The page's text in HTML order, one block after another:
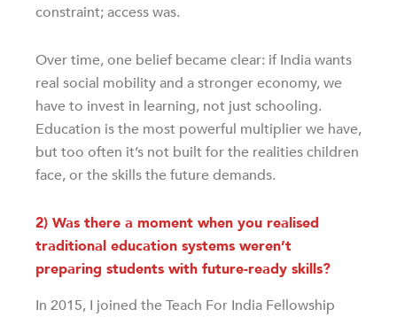
constraint; access was.
Over time, one belief became clear: if India wants
real social mobility and a stronger economy, we
have to invest in learning, not just schooling.
Education is the most powerful multiplier we have,
but too often it’s not built for the realities children
face, or the skills the future demands.
2) Was there a moment when you realised
traditional education systems weren’t
preparing students with future-ready skills?
In 2015, I joined the Teach For India Fellowship